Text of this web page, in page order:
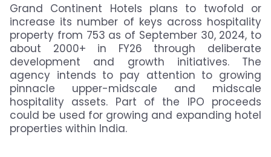
Grand Continent Hotels plans to twofold or
increase its number of keys across hospitality
property from 753 as of September 30, 2024, to
about 2000+ in FY26 through deliberate
development and growth initiatives. The
agency intends to pay attention to growing
pinnacle upper-midscale and midscale
hospitality assets. Part of the IPO proceeds
could be used for growing and expanding hotel
properties within India.